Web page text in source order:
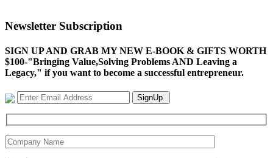
Newsletter Subscription
SIGN UP AND GRAB MY NEW E-BOOK & GIFTS WORTH
$100-"Bringing Value,Solving Problems AND Leaving a
Legacy," if you want to become a successful entrepreneur.
SignUp